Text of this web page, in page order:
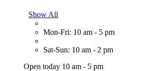
Show All
Mon-Fri: 10 am - 5 pm
Sat-Sun: 10 am - 2 pm
Open today 10 am - 5 pm